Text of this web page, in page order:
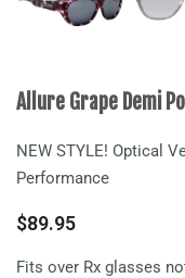
Allure Grape Demi
NEW STYLE! Optical
Performance
$89.95
Fits over Rx glasses